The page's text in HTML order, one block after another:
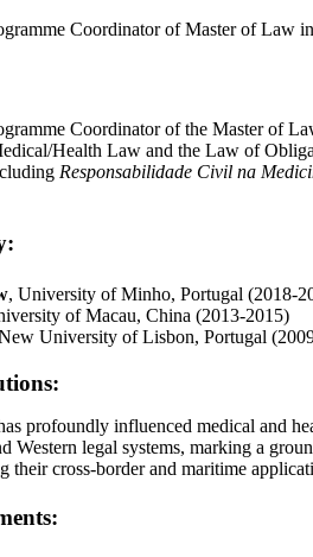
Coordinator of Master of
Coordinator of the Master of
Health Law and the Law of
Responsabilidade Civil na
, University of Minho, Portugal (2018-
of Macau, China (2013-2015)
University of Lisbon, Portugal
profoundly influenced medical and
Western legal systems, marking a
their cross-border and maritime